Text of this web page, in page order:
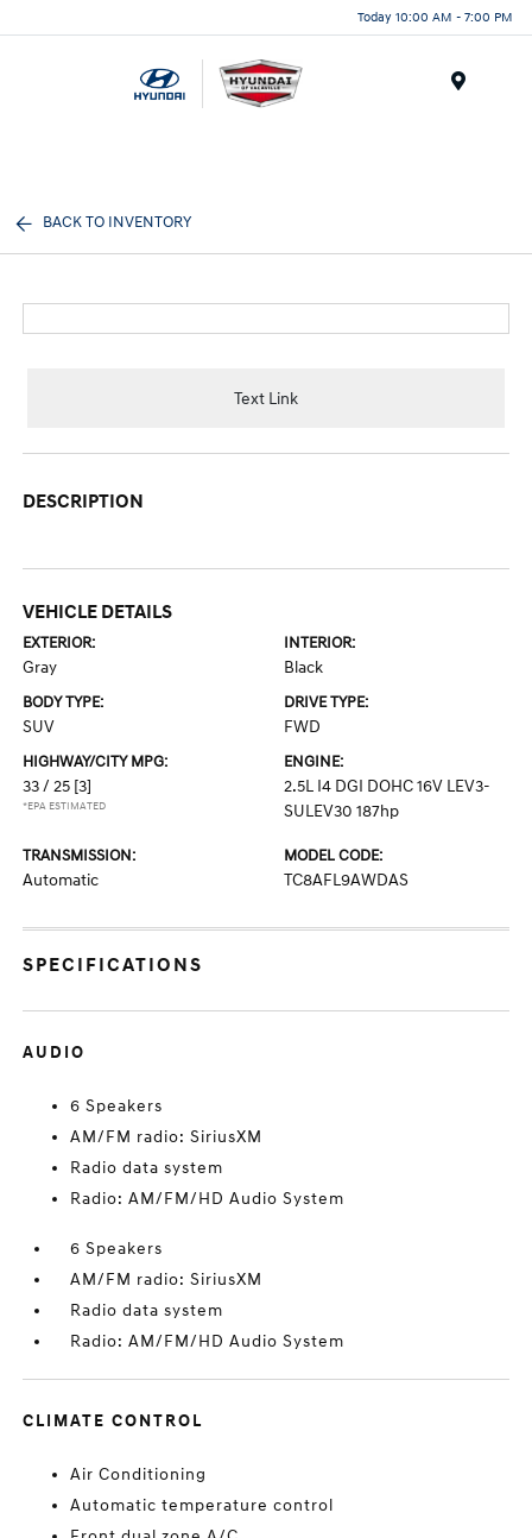
Today 10:00 AM - 7:00 PM
BACK TO INVENTORY
Text Link
DESCRIPTION
VEHICLE DETAILS
EXTERIOR:
Gray
INTERIOR:
Black
BODY TYPE:
SUV
DRIVE TYPE:
FWD
HIGHWAY/CITY MPG:
33 / 25 [3]
*EPA ESTIMATED
ENGINE:
2.5L I4 DGI DOHC 16V LEV3-
SULEV30 187hp
TRANSMISSION:
Automatic
MODEL CODE:
TC8AFL9AWDAS
SPECIFICATIONS
AUDIO
6 Speakers
AM/FM radio: SiriusXM
Radio data system
Radio: AM/FM/HD Audio System
6 Speakers
AM/FM radio: SiriusXM
Radio data system
Radio: AM/FM/HD Audio System
CLIMATE CONTROL
Air Conditioning
Automatic temperature control